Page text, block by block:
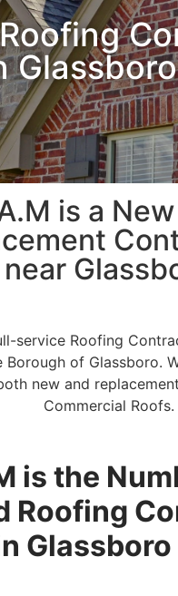
is a
service Roofing
Borough of Glassboro.
new and
Commercial Roofs.
is the
Roofing
Glassboro